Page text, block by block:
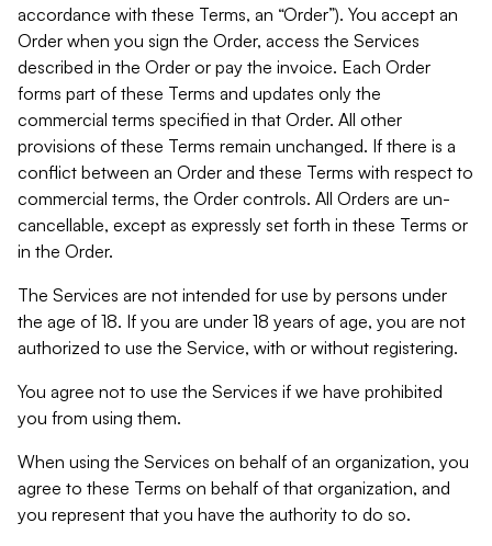
accordance with these Terms, an “Order”). You accept an
Order when you sign the Order, access the Services
described in the Order or pay the invoice. Each Order
forms part of these Terms and updates only the
commercial terms specified in that Order. All other
provisions of these Terms remain unchanged. If there is a
conflict between an Order and these Terms with respect to
commercial terms, the Order controls. All Orders are un-
cancellable, except as expressly set forth in these Terms or
in the Order.
The Services are not intended for use by persons under
the age of 18. If you are under 18 years of age, you are not
authorized to use the Service, with or without registering.
You agree not to use the Services if we have prohibited
you from using them.
When using the Services on behalf of an organization, you
agree to these Terms on behalf of that organization, and
you represent that you have the authority to do so.